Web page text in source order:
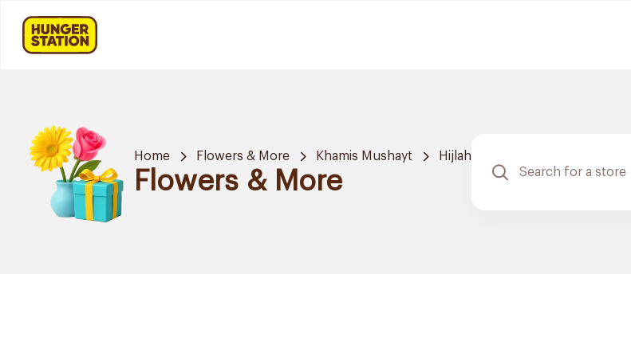
Home Flowers & More Khamis Mushayt Hijlah
Flowers & More